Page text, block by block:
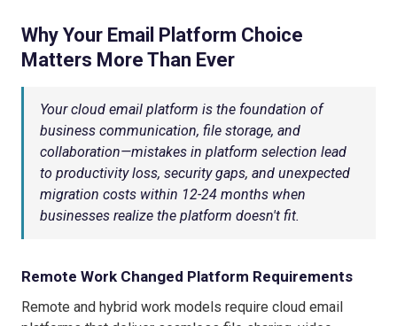
Why Your Email Platform Choice
Matters More Than Ever
Your cloud email platform is the foundation of
business communication, file storage, and
collaboration—mistakes in platform selection lead
to productivity loss, security gaps, and unexpected
migration costs within 12-24 months when
businesses realize the platform doesn't fit.
Remote Work Changed Platform Requirements
Remote and hybrid work models require cloud email